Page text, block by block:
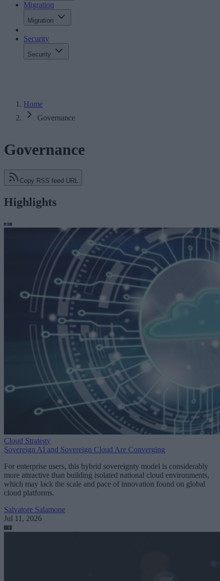
Migration
Migration
Security
Security
Home
Governance
Governance
Copy RSS feed URL
Highlights
Cloud Strategy
Sovereign AI and Sovereign Cloud Are Converging
For enterprise users, this hybrid sovereignty model is considerably
more attractive than building isolated national cloud environments,
which may lack the scale and pace of innovation found on global
cloud platforms.
Salvatore Salamone
Jul 11, 2026